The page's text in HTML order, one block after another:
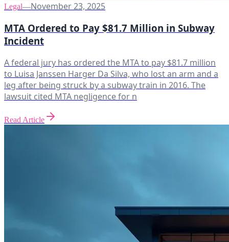
Legal—November 23, 2025
MTA Ordered to Pay $81.7 Million in Subway
Incident
A federal jury has ordered the MTA to pay $81.7 million
to Luisa Janssen Harger Da Silva, who lost an arm and a
leg after being struck by a subway train in 2016. The
lawsuit cited MTA negligence for n
Read Article